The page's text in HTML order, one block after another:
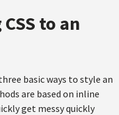
to an
basic ways to style an
are based on inline
get messy quickly